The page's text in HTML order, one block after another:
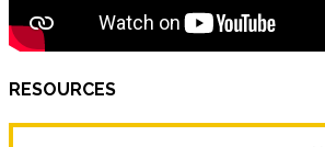
RESOURCES